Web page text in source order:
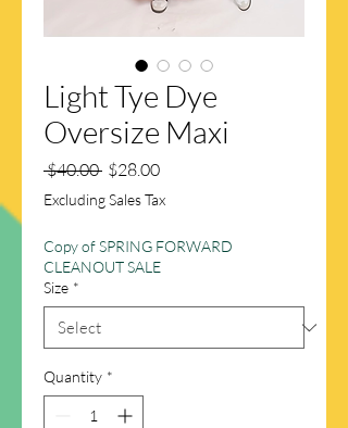
Light Tye Dye
Oversize Maxi
$40.00 Regular
Price
$28.00Sale
Excluding Sales Tax
Copy of SPRING FORWARD
CLEANOUT SALE
Size *
Quantity *